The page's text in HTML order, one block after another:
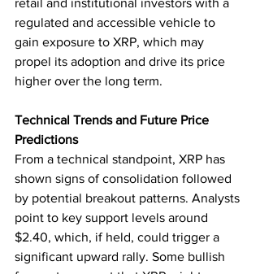
regulated and accessible vehicle to
gain exposure to XRP, which may
propel its adoption and drive its price
higher over the long term.
Technical Trends and Future Price
Predictions
From a technical standpoint, XRP has
shown signs of consolidation followed
by potential breakout patterns. Analysts
point to key support levels around
$2.40, which, if held, could trigger a
significant upward rally. Some bullish